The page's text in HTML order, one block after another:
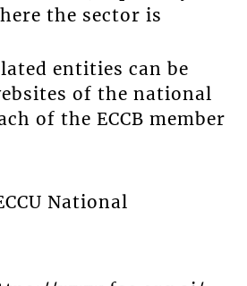
the sector is
entities can be
of the national
of the ECCB member
National